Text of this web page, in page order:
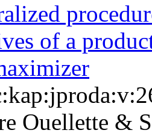
of a
Ouellette &